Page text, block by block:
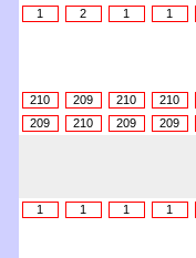
1
2 1 1
210
209 210 210
209
210 209 209
1 1 1 1